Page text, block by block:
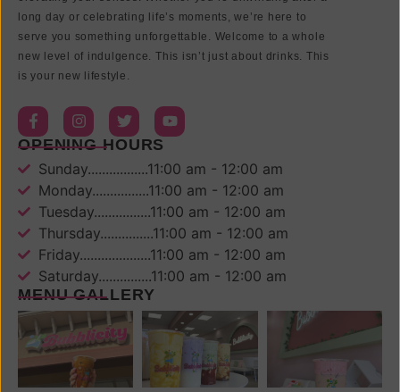
long day or celebrating life’s moments, we’re here to
serve you something unforgettable. Welcome to a whole
new level of indulgence. This isn’t just about drinks. This
is your new lifestyle.
OPENING HOURS
Sunday.................11:00 am - 12:00 am
Monday................11:00 am - 12:00 am
Tuesday................11:00 am - 12:00 am
Thursday...............11:00 am - 12:00 am
Friday....................11:00 am - 12:00 am
Saturday...............11:00 am - 12:00 am
MENU GALLERY